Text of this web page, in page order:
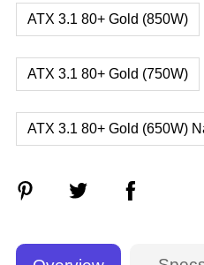
ATX 3.1 80+ Gold (850W)
ATX 3.1 80+ Gold (750W)
ATX 3.1 80+ Gold (650W)